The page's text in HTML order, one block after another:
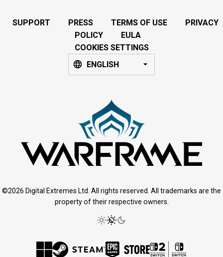
SUPPORT PRESS TERMS OF USE
PRIVACY
POLICY
EULA
COOKIES SETTINGS
ENGLISH
©2026 Digital Extremes Ltd. All rights reserved. All trademarks are the
property of their respective owners.